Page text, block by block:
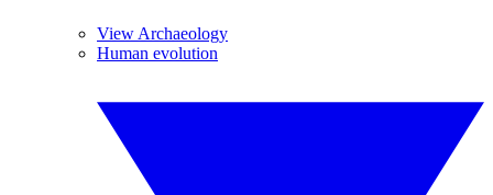
View Archaeology
Human evolution